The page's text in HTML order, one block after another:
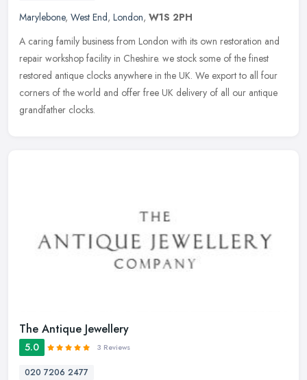
Marylebone, West End, London, W1S 2PH
A caring family business from London with its own restoration and
repair workshop facility in Cheshire. we stock some of the finest
restored antique clocks anywhere in the UK. We export to all four
corners of the world and offer free UK delivery of all our antique
grandfather clocks.
The Antique Jewellery
5.0 3 Reviews
020 7206 2477